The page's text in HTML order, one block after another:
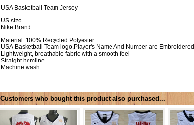
USA Basketball Team Jersey
US size
Nike Brand
Material: 100% Recycled Polyester
USA Basketball Team logo,Player's Name And Number are Embroidered
Lightweight, breathable fabric with a smooth feel
Straight hemline
Machine wash
Customers who bought this product also purchased...